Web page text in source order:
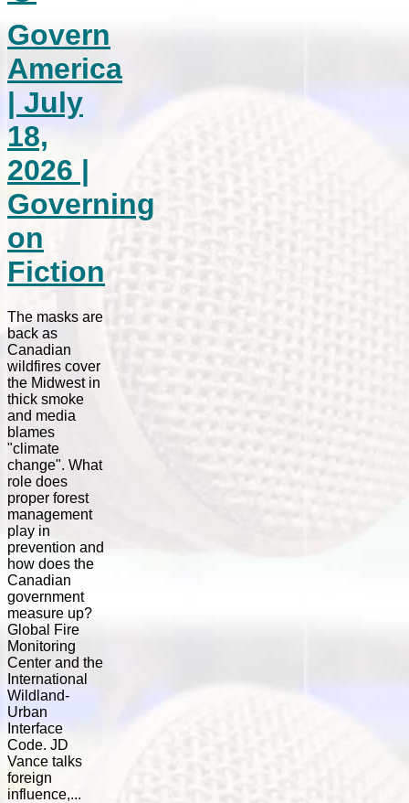
Govern
America
| July
18,
2026 |
Governing
on
Fiction
The masks are
back as
Canadian
wildfires cover
the Midwest in
thick smoke
and media
blames
"climate
change". What
role does
proper forest
management
play in
prevention and
how does the
Canadian
government
measure up?
Global Fire
Monitoring
Center and the
International
Wildland-
Urban
Interface
Code. JD
Vance talks
foreign
influence,...